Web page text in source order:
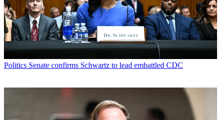
Politics Senate confirms Schwartz to lead embattled CDC